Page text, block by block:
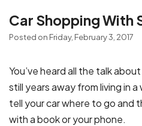
Car Shopping With
Posted on Friday, February 3, 2017
You’ve heard all the talk
still years away from living in
tell your car where to go and
with a book or your phone.